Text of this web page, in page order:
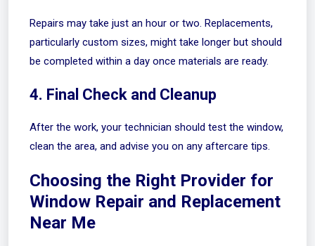
Repairs may take just an hour or two. Replacements,
particularly custom sizes, might take longer but should
be completed within a day once materials are ready.
4. Final Check and Cleanup
After the work, your technician should test the window,
clean the area, and advise you on any aftercare tips.
Choosing the Right Provider for
Window Repair and Replacement
Near Me